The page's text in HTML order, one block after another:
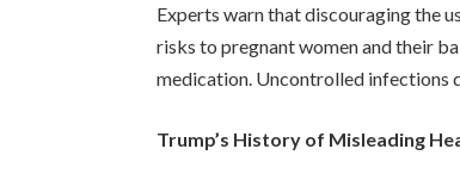
Experts warn that discouraging the
risks to pregnant women and their
medication. Uncontrolled infections
Trump’s History of Misleading